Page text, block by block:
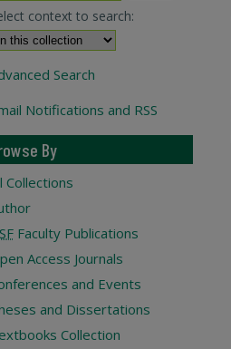
context to search:
Search
Notifications and RSS
By
Collections
Faculty Publications
Access Journals
and Events
and Dissertations
Collection